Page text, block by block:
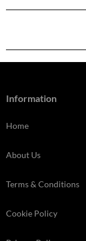
Information
Home
About Us
Terms & Conditions
Cookie Policy